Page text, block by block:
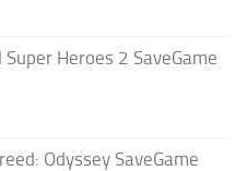
Super Heroes 2 SaveGame
Odyssey SaveGame